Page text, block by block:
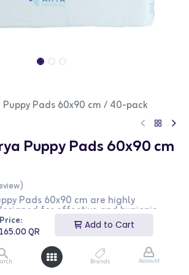
Price:
165.00QR
Add to Cart
Brands Account
Pads 60x90 cm / 40-pack
Puppy Pads 60x90 cm
Pads 60x90 cm are highly
for effective and hygienic
pads feature a leak-proof backing
carpets, and a quick-dry surface to
The large size is ideal for larger
use, and the 40-pack ensures a
This product is perfect for puppy
a reliable and convenient training